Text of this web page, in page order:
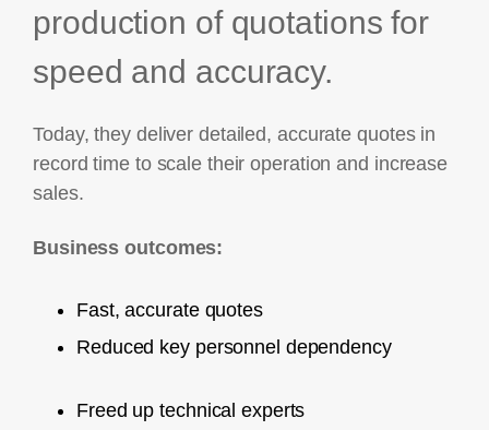
CSR
production of quotations for
speed and accuracy.
Today, they deliver detailed, accurate quotes in
record time to scale their operation and increase
sales.
Business outcomes:
Fast, accurate quotes
Reduced key personnel dependency
Freed up technical experts